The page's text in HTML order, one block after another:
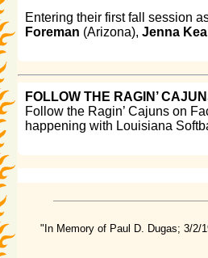
Entering their first fall session
Foreman (Arizona), Jenna
FOLLOW THE RAGIN’
Follow the Ragin’ Cajuns on
happening with Louisiana
"In Memory of Paul D. Dugas; 3/2/